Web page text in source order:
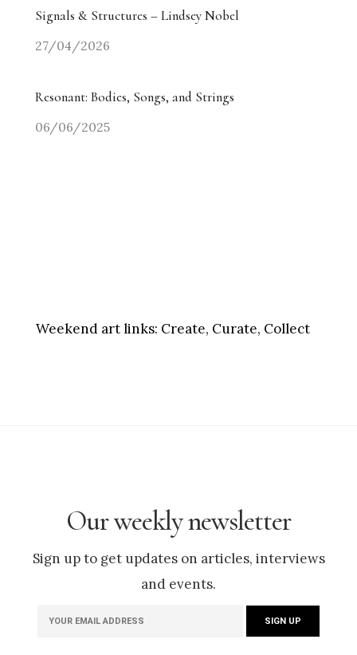
Signals & Structures – Lindsey Nobel
27/04/2026
Resonant: Bodies, Songs, and Strings
06/06/2025
Weekend art links: Create, Curate, Collect
Our weekly newsletter
Sign up to get updates on articles, interviews
and events.